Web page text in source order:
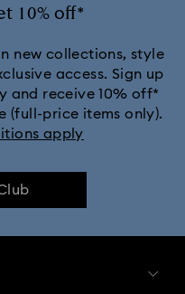
10% off*
new collections, style
access. Sign up
and receive 10% off*
(full-price items only).
apply